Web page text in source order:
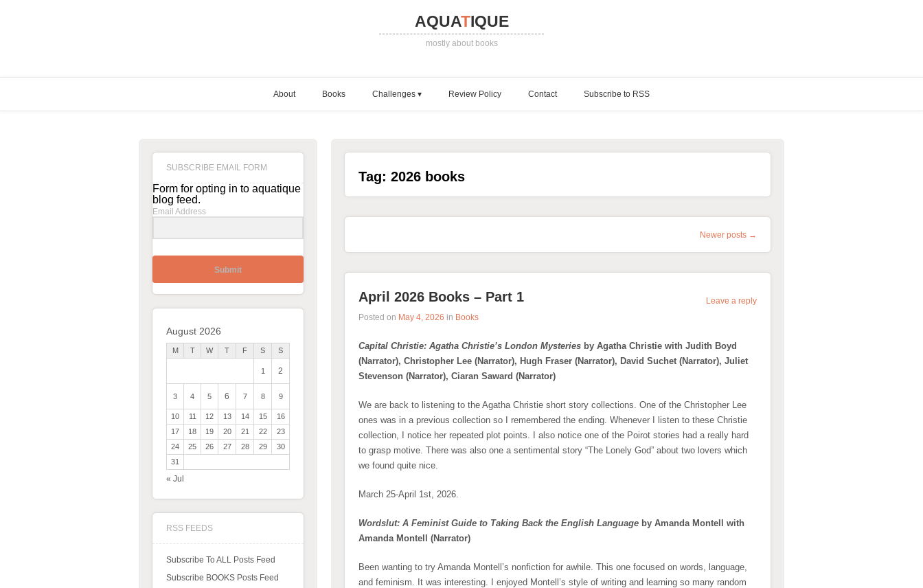
AQUATIQUE
mostly about books
About Books Challenges Review Policy Contact Subscribe to RSS
SUBSCRIBE EMAIL FORM
Form for opting in to aquatique
blog feed.
Email Address
Submit
August 2026
M T W T F S S
1 2
3 4 5 6 7 8 9
10 11 12 13 14 15
16
17
18 19 20 21 22
23
24
25 26 27 28 29
30
31
« Jul
RSS FEEDS
Subscribe To ALL Posts Feed
Subscribe BOOKS Posts Feed
Tag: 2026 books
Newer posts →
April 2026 Books – Part 1
Leave a reply
Posted on May 4, 2026 in Books
Capital Christie: Agatha Christie’s London Mysteries by Agatha Christie with Judith Boyd
(Narrator), Christopher Lee (Narrator), Hugh Fraser (Narrator), David Suchet (Narrator), Juliet
Stevenson (Narrator), Ciaran Saward (Narrator)
We are back to listening to the Agatha Christie short story collections. One of the Christopher Lee
ones was in a previous collection so I remembered the ending. Whenever I listen to these Christie
collection, I notice her repeated plot points. I also notice one of the Poirot stories had a really hard
to grasp motive. There was also one a sentimental story “The Lonely God” about two lovers which
we found quite nice.
March 25-April 1st, 2026.
Wordslut: A Feminist Guide to Taking Back the English Language by Amanda Montell with
Amanda Montell (Narrator)
Been wanting to try Amanda Montell’s nonfiction for awhile. This one focused on words, language,
and feminism. It was interesting. I enjoyed Montell’s style of writing and learning so many random